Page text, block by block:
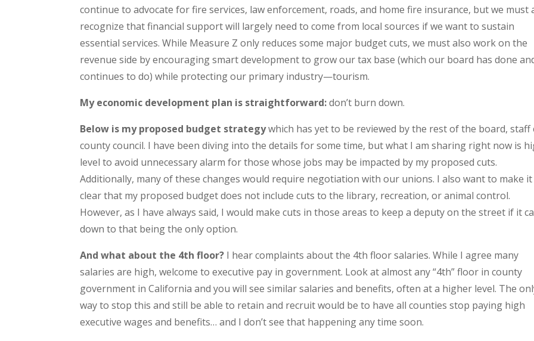
continue to advocate for fire services, law enforcement, roads, and home fire insurance, but we must
recognize that financial support will largely need to come from local sources if we want to sustain
essential services. While Measure Z only reduces some major budget cuts, we must also work on the
revenue side by encouraging smart development to grow our tax base (which our board has done
continues to do) while protecting our primary industry—tourism.
My economic development plan is straightforward:don’t burn down.
Below is my proposed budget strategywhich has yet to be reviewed by the rest of the board, staff
county council. I have been diving into the details for some time, but what I am sharing right now is
level to avoid unnecessary alarm for those whose jobs may be impacted by my proposed cuts.
Additionally, many of these changes would require negotiation with our unions. I also want to make it
clear that my proposed budget does not include cuts to the library, recreation, or animal control.
However, as I have always said, I would make cuts in those areas to keep a deputy on the street if it
down to that being the only option.
And what about the 4th floor? I hear complaints about the 4th floor salaries. While I agree many
salaries are high, welcome to executive pay in government. Look at almost any “4th” floor in county
government in California and you will see similar salaries and benefits, often at a higher level. The
way to stop this and still be able to retain and recruit would be to have all counties stop paying high
executive wages and benefits… and I don’t see that happening any time soon.